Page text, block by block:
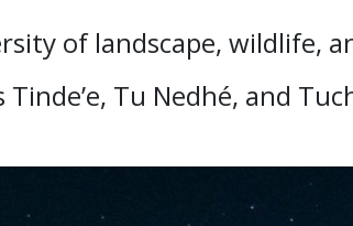
of landscape, wildlife,
Tu Nedhé, and